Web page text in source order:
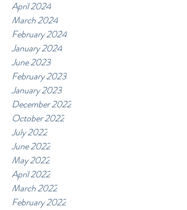
April 2024
March 2024
February 2024
January 2024
June 2023
February 2023
January 2023
December 2022
October 2022
July 2022
June 2022
May 2022
April 2022
March 2022
February 2022